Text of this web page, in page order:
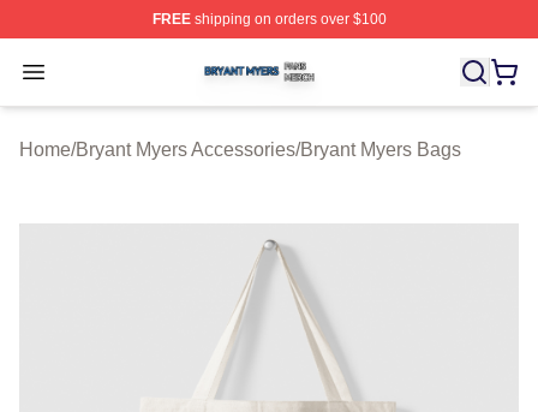
FREEshipping on orders over $100
Open menu
Bryant Myers Shop ⚡️ Officially Licensed Bryant Myers
Home/Bryant Myers Accessories/Bryant Myers Bags